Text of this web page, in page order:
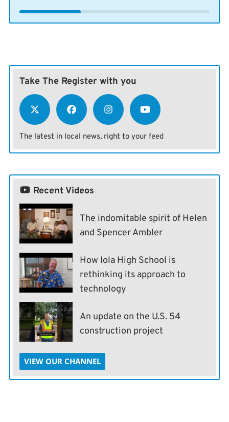
Take The Register with you
The latest in local news, right to your feed
Recent Videos
The indomitable spirit of Helen
and Spencer Ambler
How Iola High School is
rethinking its approach to
technology
An update on the U.S. 54
construction project
VIEW OUR CHANNEL